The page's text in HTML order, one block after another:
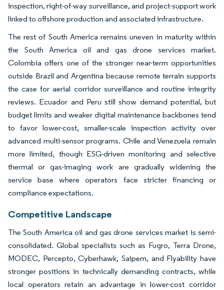
inspection, right-of-way surveillance, and project-support work
linked to offshore production and associated infrastructure.
The rest of South America remains uneven in maturity within
the South America oil and gas drone services market.
Colombia offers one of the stronger near-term opportunities
outside Brazil and Argentina because remote terrain supports
the case for aerial corridor surveillance and routine integrity
reviews. Ecuador and Peru still show demand potential, but
budget limits and weaker digital maintenance backbones tend
to favor lower-cost, smaller-scale inspection activity over
advanced multi-sensor programs. Chile and Venezuela remain
more limited, though ESG-driven monitoring and selective
thermal or gas-imaging work are gradually widening the
service base where operators face stricter financing or
compliance expectations.
Competitive Landscape
The South America oil and gas drone services market is semi-
consolidated. Global specialists such as Fugro, Terra Drone,
MODEC, Percepto, Cyberhawk, Saipem, and Flyability have
stronger positions in technically demanding contracts, while
local operators retain an advantage in lower-cost corridor